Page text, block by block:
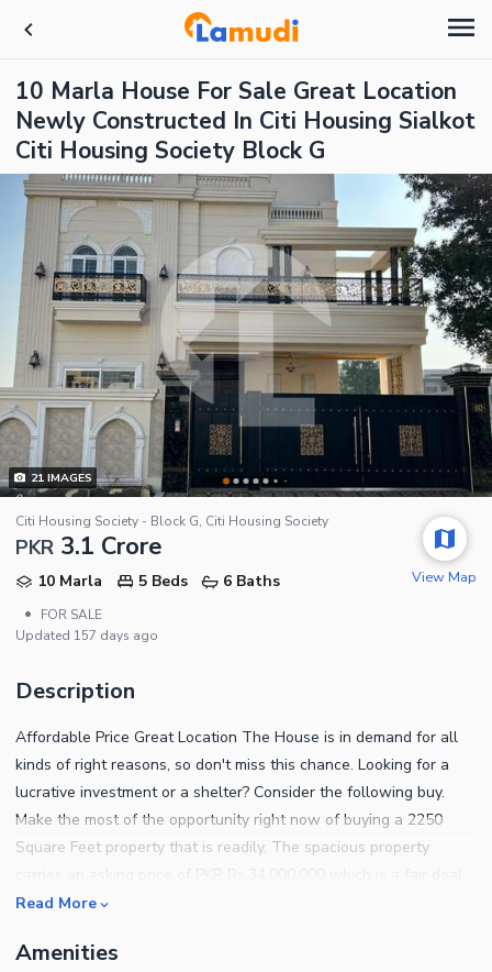
10 Marla House For Sale Great Location
Newly Constructed In Citi Housing Sialkot
Citi Housing Society Block G
21IMAGES
Citi Housing Society - Block G, Citi Housing Society
PKR 3.1 Crore
10 Marla 5 Beds
6 Baths
•
FOR SALE
Updated 157 days ago
View Map
Description
Affordable Price Great Location The House is in demand for all
kinds of right reasons, so don't miss this chance. Looking for a
lucrative investment or a shelter? Consider the following buy.
Make the most of the opportunity right now of buying a 2250
Square Feet property that is readily. The spacious property
A golden chance to invest in Citi Housing Society - Block G has
options for sale or rent in Sialkot. For pricing and other details,
Read More
Amenities